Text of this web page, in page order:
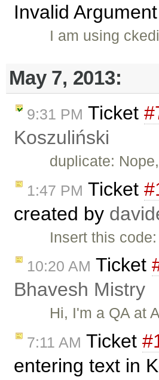
Invalid
I am using
May 7, 2013:
9:31 PM Ticket
Koszuliński
duplicate:
1:47 PM Ticket
created by
Insert this
10:20 AM Ticket
Bhavesh Mistry
Hi, I'm a QA at
7:11 AM Ticket
entering text in